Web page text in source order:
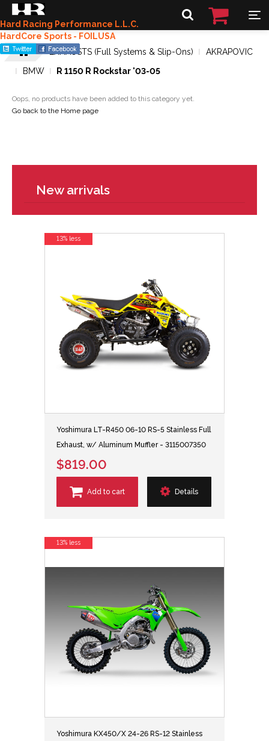
Hard Racing Performance L.L.C.
HardCore Sports - FOILUSA
EXHAUSTS (Full Systems & Slip-Ons)
AKRAPOVIC
BMW
R 1150 R Rockstar '03-05
Oops, no products have been added to this category yet.
Go back to the Home page
New arrivals
Yoshimura LT-R450 06-10 RS-5 Stainless Full
Exhaust, w/ Aluminum Muffler - 3115007350
$819.00
Add to cart Details
13% less
Yoshimura KX450/X 24-26 RS-12 Stainless
13% less